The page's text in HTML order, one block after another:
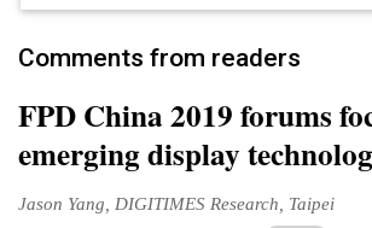
Comments from readers
FPD China 2019 forums
emerging display
Jason Yang, DIGITIMES Research, Taipei